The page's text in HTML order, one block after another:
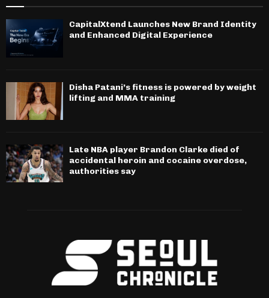
CapitalXtend Launches New Brand Identity
and Enhanced Digital Experience
Disha Patani’s fitness is powered by weight
lifting and MMA training
Late NBA player Brandon Clarke died of
accidental heroin and cocaine overdose,
authorities say